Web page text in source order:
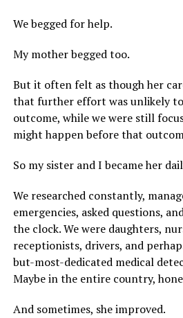
We begged for help.
My mother begged too.
But it often felt as though her
that further effort was unlikely
outcome, while we were still
might happen before that
So my sister and I became her
We researched constantly,
emergencies, asked questions,
the clock. We were daughters,
receptionists, drivers, and
but-most-dedicated medical
Maybe in the entire country,
And sometimes, she improved.